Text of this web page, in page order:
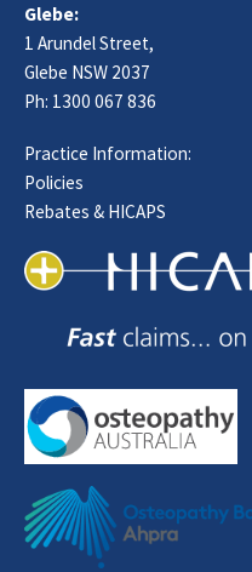
Glebe:
1 Arundel Street,
Glebe NSW 2037
Ph: 1300 067 836
Practice Information:
Policies
Rebates & HICAPS